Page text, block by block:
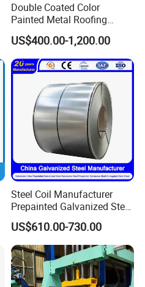
Double Coated Color
Painted Metal Roofing
Sheet Roll Paint Galvanized
0.6mm PPGI PPGL PVC
Laminate Sheet Metal
Roofing Rolls Coil
US$400.00-1,200.00
Steel Coil Manufacturer
Prepainted Galvanized Steel
PPGI/PPGL/Gi/Gl/Aluzinc/
Tinplate/Galvalume Color
Zinc Coated Corrugated
Aluminum Roofing Steel
Coil
US$610.00-730.00